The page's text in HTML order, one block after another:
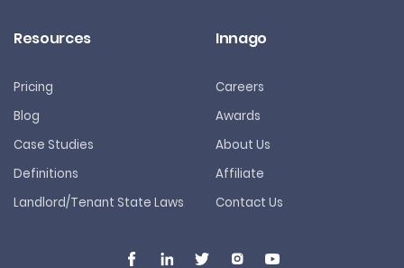
Resources
Pricing
Blog
Case Studies
Definitions
Landlord/Tenant State Laws
Innago
Careers
Awards
About Us
Affiliate
Contact Us